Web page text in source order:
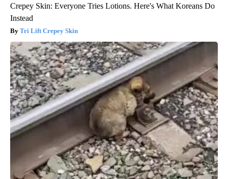
Crepey Skin: Everyone Tries Lotions. Here's What Koreans Do
Instead
Tri Lift Crepey Skin